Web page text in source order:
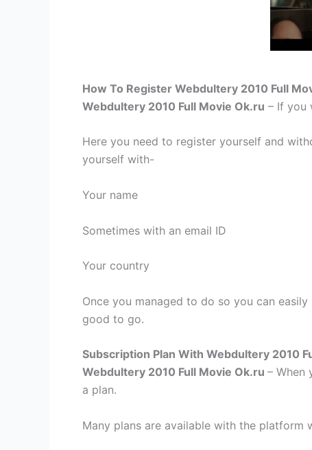
How To Register Webdultery 2010 Full
Webdultery 2010 Full Movie Ok.ru – If you
Here you need to register yourself and
yourself with-
Your name
Sometimes with an email ID
Your country
Once you managed to do so you can
good to go.
Subscription Plan With Webdultery 2010
Webdultery 2010 Full Movie Ok.ru – When
a plan.
Many plans are available with the platform